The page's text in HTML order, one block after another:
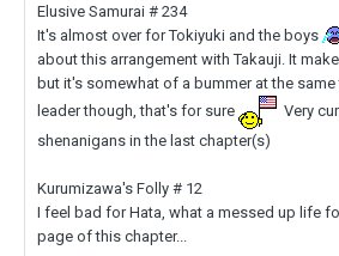
Elusive Samurai # 234
It's almost over for Tokiyuki and the boys
about this arrangement with Takauji. It
but it's somewhat of a bummer at the same
leader though, that's for sure
Very
shenanigans in the last chapter(s)
Kurumizawa's Folly # 12
I feel bad for Hata, what a messed up life
page of this chapter...